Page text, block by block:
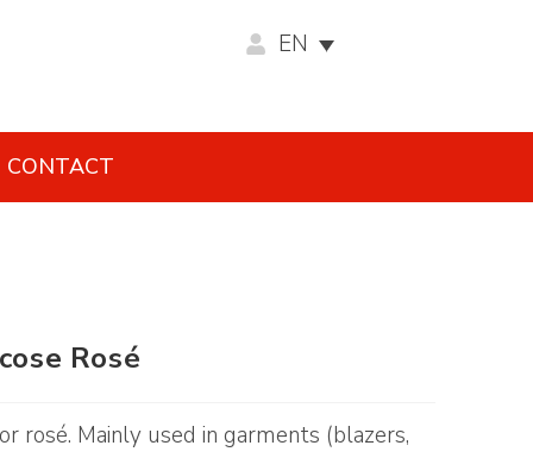
EN
CONTACT
Rosé
rosé. Mainly used in garments (blazers,